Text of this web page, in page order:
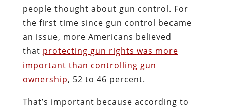
people thought about gun control. For
the first time since gun control became
an issue, more Americans believed
that protecting gun rights was more
important than controlling gun
ownership, 52 to 46 percent.
That’s important because according to